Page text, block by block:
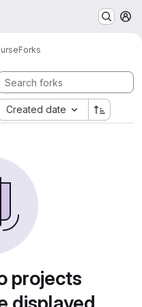
Forks
Created date
projects